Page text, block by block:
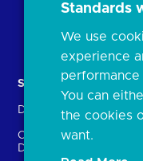
Solutions
Directory
Crown Dependencies
Directory
Standards
We use
experience
You can
the cookies
want.